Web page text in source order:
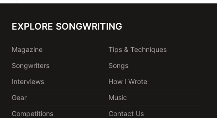
EXPLORE SONGWRITING
Magazine
Tips & Techniques
Songwriters
Songs
Interviews
How I Wrote
Gear
Music
Competitions
Contact Us